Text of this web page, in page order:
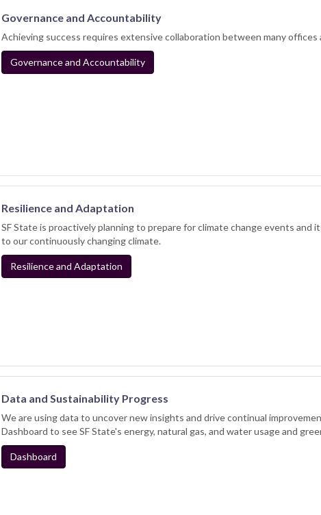
Governance and Accountability
Achieving success requires extensive collaboration between many
Governance and Accountability
Resilience and Adaptation
SF State is proactively planning to prepare for climate change events and
to our continuously changing climate.
Resilience and Adaptation
Data and Sustainability Progress
We are using data to uncover new insights and drive continual
Dashboard to see SF State's energy, natural gas, and water usage and
Dashboard